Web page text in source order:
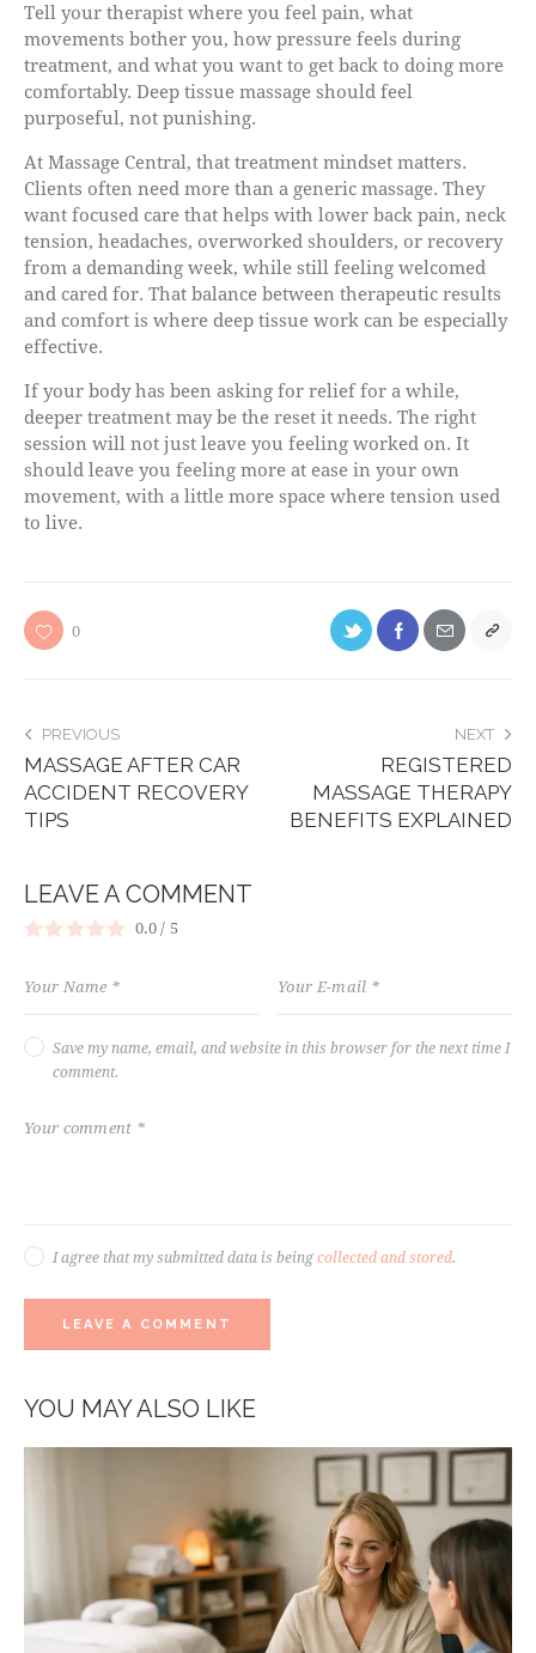
Tell your therapist where you feel pain, what
movements bother you, how pressure feels during
treatment, and what you want to get back to doing more
comfortably. Deep tissue massage should feel
purposeful, not punishing.
At Massage Central, that treatment mindset matters.
Clients often need more than a generic massage. They
want focused care that helps with lower back pain, neck
tension, headaches, overworked shoulders, or recovery
from a demanding week, while still feeling welcomed
and cared for. That balance between therapeutic results
and comfort is where deep tissue work can be especially
effective.
If your body has been asking for relief for a while,
deeper treatment may be the reset it needs. The right
session will not just leave you feeling worked on. It
should leave you feeling more at ease in your own
movement, with a little more space where tension used
to live.
0
PREVIOUS
MASSAGE AFTER CAR
ACCIDENT RECOVERY
TIPS
NEXT
REGISTERED
MASSAGE THERAPY
BENEFITS EXPLAINED
LEAVE A COMMENT
0.0 / 5
Save my name, email, and website in this browser for the next time I
comment.
I agree that my submitted data is beingcollected and stored.
YOU MAY ALSO LIKE